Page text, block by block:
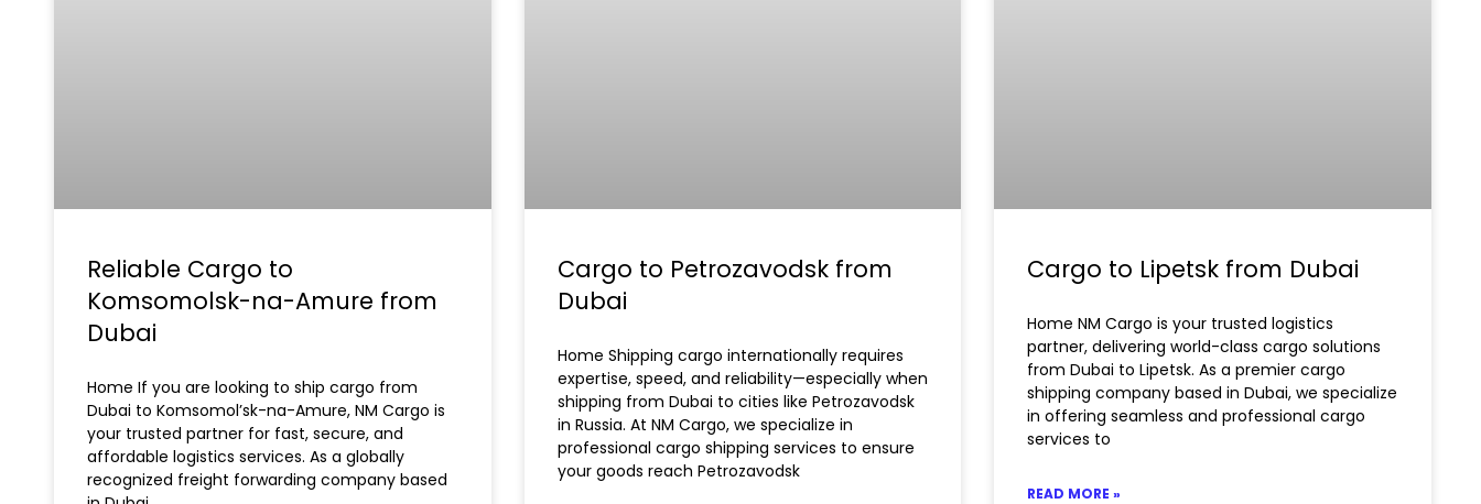
Reliable Cargo to
Komsomolsk-na-Amure from
Dubai
Home If you are looking to ship cargo from
Dubai to Komsomol’sk-na-Amure, NM Cargo is
your trusted partner for fast, secure, and
affordable logistics services. As a globally
recognized freight forwarding company based
Cargo to Petrozavodsk from
Dubai
Home Shipping cargo internationally requires
expertise, speed, and reliability—especially when
shipping from Dubai to cities like Petrozavodsk
in Russia. At NM Cargo, we specialize in
professional cargo shipping services to ensure
your goods reach Petrozavodsk
Cargo to Lipetsk from Dubai
Home NM Cargo is your trusted logistics
partner, delivering world-class cargo solutions
from Dubai to Lipetsk. As a premier cargo
shipping company based in Dubai, we specialize
in offering seamless and professional cargo
services to
READ MORE »